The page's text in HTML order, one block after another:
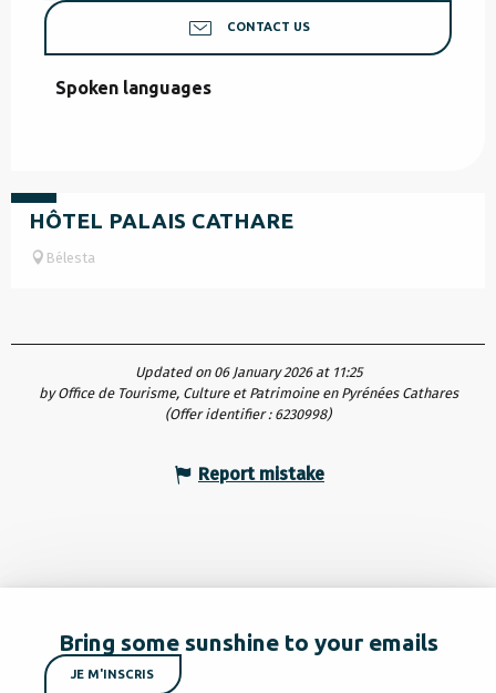
CONTACT US
Spoken languages
Spoken languages
HÔTEL PALAIS CATHARE
Bélesta
Updated on 06 January 2026 at 11:25
by Office de Tourisme, Culture et Patrimoine en Pyrénées Cathares
(Offer identifier : 6230998)
Report mistake
Bring some sunshine to your emails
JE M'INSCRIS